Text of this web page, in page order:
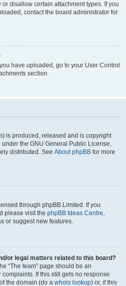
disallow certain attachment types. If you
contact the board administrator for
have uploaded, go to your User Control
section.
is produced, released and is copyright
under the GNU General Public License,
distributed. See About phpBB for more
through phpBB Limited. If you
please visit the phpBB Ideas Centre,
or suggest new features.
or legal matters related to this board?
“The team” page should be an
If this still gets no response
the domain (do a whois lookup) or, if this